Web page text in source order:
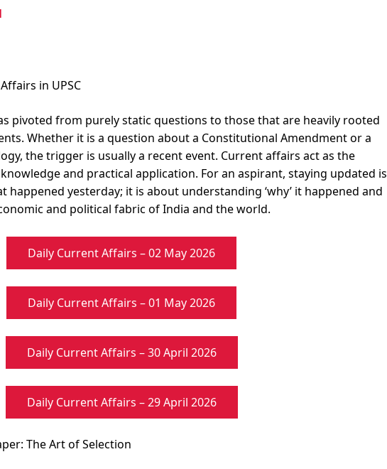
in UPSC
pivoted from purely static questions to those that are heavily rooted
Whether it is a question about a Constitutional Amendment or a
the trigger is usually a recent event. Current affairs act as the
and practical application. For an aspirant, staying updated is
yesterday; it is about understanding ‘why’ it happened and
and political fabric of India and the world.
Daily Current Affairs – 02 May 2026
Daily Current Affairs – 01 May 2026
Daily Current Affairs – 30 April 2026
Daily Current Affairs – 29 April 2026
The Art of Selection